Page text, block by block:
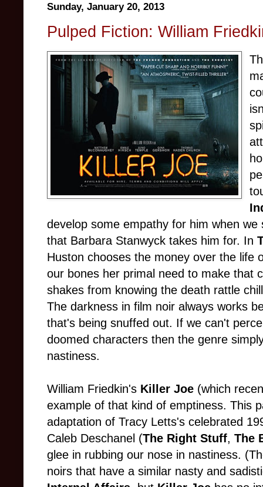
Sunday, January 20, 2013
Pulped Fiction: William
develop some empathy for him when
that Barbara Stanwyck takes him for. In
Huston chooses the money over the life
our bones her primal need to make that
shakes from knowing the death rattle
The darkness in film noir always works
that's being snuffed out. If we can't
doomed characters then the genre
nastiness.
William Friedkin's Killer Joe (which
example of that kind of emptiness. This
adaptation of Tracy Letts's celebrated
Caleb Deschanel (The Right Stuff, The
glee in rubbing our nose in nastiness.
noirs that have a similar nasty and